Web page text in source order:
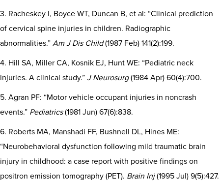
3. Racheskey I, Boyce WT, Duncan B, et al: “Clinical prediction
of cervical spine injuries in children. Radiographic
abnormalities.”Am J Dis Child(1987 Feb) 141(2):199.
4. Hill SA, Miller CA, Kosnik EJ, Hunt WE: “Pediatric neck
injuries. A clinical study.”J Neurosurg(1984 Apr) 60(4):700.
5. Agran PF: “Motor vehicle occupant injuries in noncrash
events.” Pediatrics(1981 Jun) 67(6):838.
6. Roberts MA, Manshadi FF, Bushnell DL, Hines ME:
“Neurobehavioral dysfunction following mild traumatic brain
injury in childhood: a case report with positive findings on
positron emission tomography (PET). Brain Inj(1995 Jul) 9(5):427.